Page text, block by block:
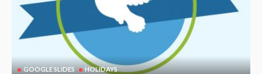
GOOGLE SLIDES HOLIDAYS